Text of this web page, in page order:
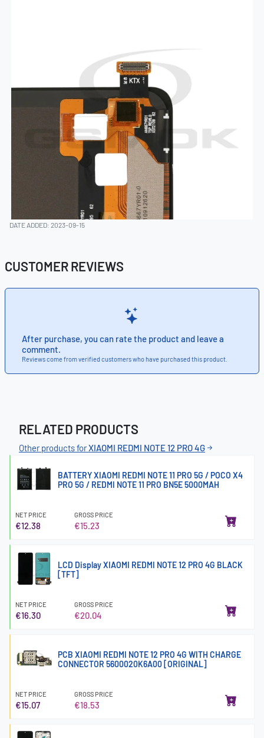
DATE ADDED: 2023-09-15
CUSTOMER REVIEWS
After purchase, you can rate the product and leave a
comment.
Reviews come from verified customers who have purchased this product.
RELATED PRODUCTS
Other products forXIAOMI REDMI NOTE 12 PRO 4G
BATTERY XIAOMI REDMI NOTE 11 PRO 5G / POCO X4
PRO 5G / REDMI NOTE 11 PRO BN5E 5000MAH
NET PRICE
€12.38
GROSS PRICE
€15.23
LCD Display XIAOMI REDMI NOTE 12 PRO 4G BLACK
[TFT]
NET PRICE
€16.30
GROSS PRICE
€20.04
PCB XIAOMI REDMI NOTE 12 PRO 4G WITH CHARGE
CONNECTOR 5600020K6A00 [ORIGINAL]
NET PRICE
€15.07
GROSS PRICE
€18.53